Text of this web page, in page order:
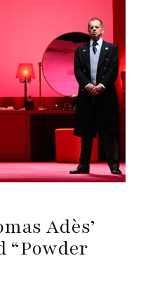
Adès’
“Powder